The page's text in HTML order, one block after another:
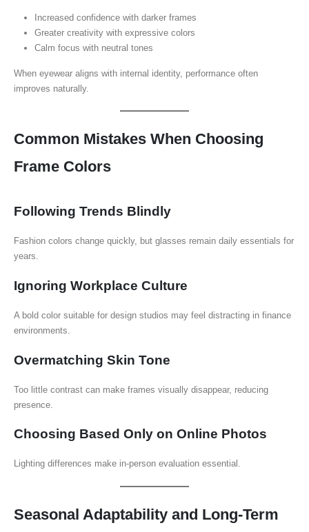
Increased confidence with darker frames
Greater creativity with expressive colors
Calm focus with neutral tones
When eyewear aligns with internal identity, performance often
improves naturally.
Common Mistakes When Choosing
Frame Colors
Following Trends Blindly
Fashion colors change quickly, but glasses remain daily essentials for
years.
Ignoring Workplace Culture
A bold color suitable for design studios may feel distracting in finance
environments.
Overmatching Skin Tone
Too little contrast can make frames visually disappear, reducing
presence.
Choosing Based Only on Online Photos
Lighting differences make in-person evaluation essential.
Seasonal Adaptability and Long-Term